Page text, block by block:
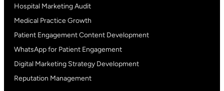
Hospital Marketing Audit
Medical Practice Growth
Patient Engagement Content Development
WhatsApp for Patient Engagement
Digital Marketing Strategy Development
Reputation Management